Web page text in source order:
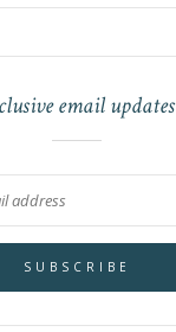
email updates